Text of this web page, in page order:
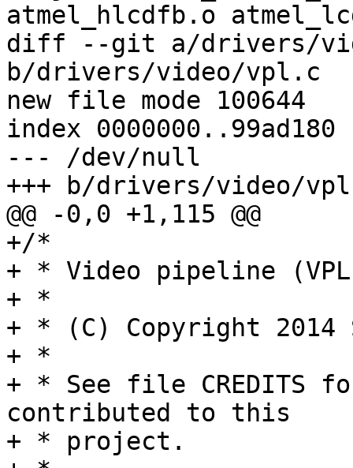
atmel_hlcdfb.o
diff --git a/drivers/
b/drivers/video/vpl.c
new file mode 100644
index 0000000..99ad180
--- /dev/null
+++ b/drivers/video/
@@ -0,0 +1,115 @@
+/*
+ * Video pipeline
+ *
+ * (C) Copyright 2014
+ *
+ * See file CREDITS
contributed to this
+ * project.